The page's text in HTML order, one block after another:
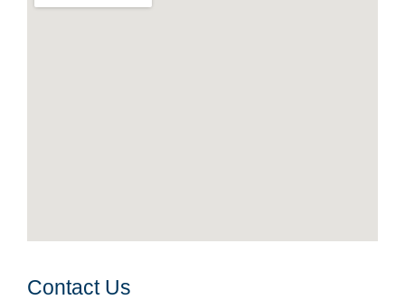
Contact Us